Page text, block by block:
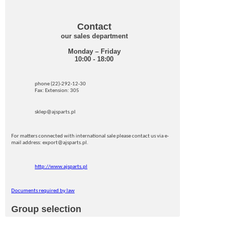
Contact
our sales department
Monday – Friday
10:00 - 18:00
phone (22)-292-12-30
Fax: Extension: 305
sklep@ajsparts.pl
For matters connected with international sale please contact us via e-
mail address: export@ajsparts.pl.
http://www.ajsparts.pl
Documents required by law
Group selection